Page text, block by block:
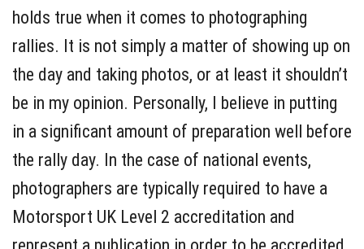
holds true when it comes to photographing
rallies. It is not simply a matter of showing up on
the day and taking photos, or at least it shouldn’t
be in my opinion. Personally, I believe in putting
in a significant amount of preparation well before
the rally day. In the case of national events,
photographers are typically required to have a
Motorsport UK Level 2 accreditation and